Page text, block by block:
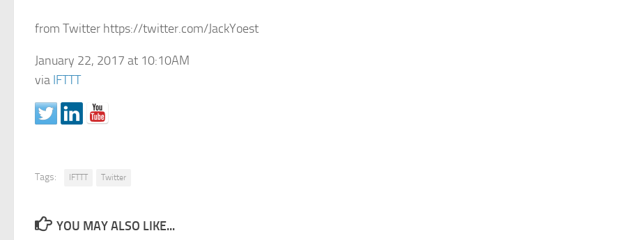
from Twitter https://twitter.com/JackYoest
January 22, 2017 at 10:10AM
via IFTTT
Tags: IFTTT Twitter
YOU MAY ALSO LIKE...